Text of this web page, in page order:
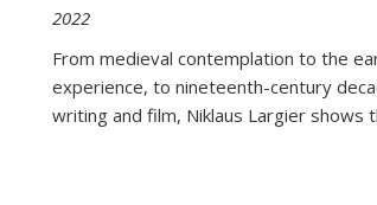
2022
From medieval contemplation to the
experience, to nineteenth-century
writing and film, Niklaus Largier shows